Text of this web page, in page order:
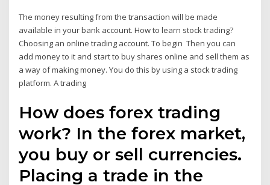
The money resulting from the transaction will be made
available in your bank account. How to learn stock trading?
Choosing an online trading account. To begin Then you can
add money to it and start to buy shares online and sell them as
a way of making money. You do this by using a stock trading
platform. A trading
How does forex trading
work? In the forex market,
you buy or sell currencies.
Placing a trade in the